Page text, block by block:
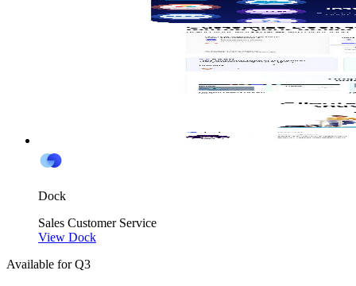
Dock
Sales Customer Service
View Dock
Available for Q3